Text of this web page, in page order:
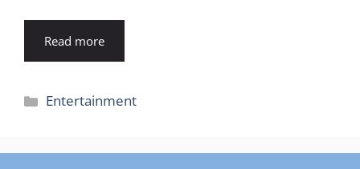
Read more
Categories
Entertainment